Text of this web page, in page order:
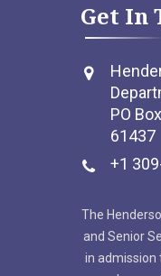
Get In
PO
61437
+1
The
and Senior
in